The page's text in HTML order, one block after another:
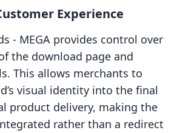
Experience
‑ MEGA provides control over
the download page and
This allows merchants to
visual identity into the final
product delivery, making the
rather than a redirect